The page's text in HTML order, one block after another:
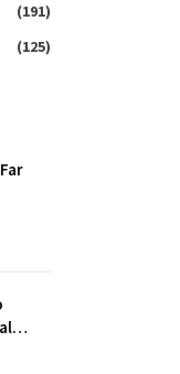
(191)
(125)